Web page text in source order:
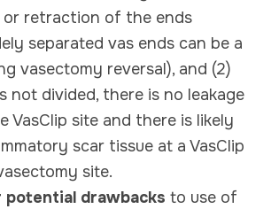
retraction of the ends
separated vas ends can be a
vasectomy reversal), and (2)
not divided, there is no leakage
VasClip site and there is likely
scar tissue at a VasClip
site.
potential drawbacks to use of